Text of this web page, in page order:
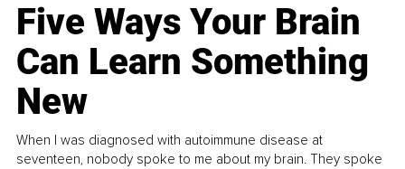
Five Ways Your Brain
Can Learn Something
New
When I was diagnosed with autoimmune disease at
seventeen, nobody spoke to me about my brain. They spoke